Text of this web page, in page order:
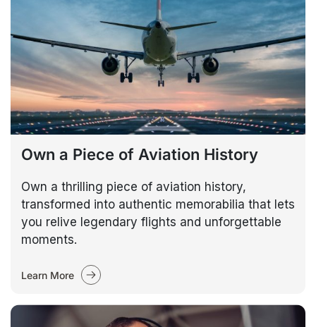
Own a Piece of Aviation History
Own a thrilling piece of aviation history,
transformed into authentic memorabilia that lets
you relive legendary flights and unforgettable
moments.
Learn More